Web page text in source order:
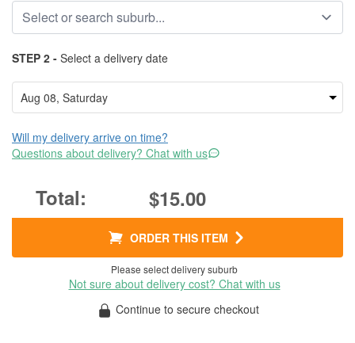
STEP 2 - Select a delivery date
Will my delivery arrive on time?
Questions about delivery? Chat with us
$15.00
ORDER THIS ITEM
Please select delivery suburb
Not sure about delivery cost? Chat with us
Continue to secure checkout